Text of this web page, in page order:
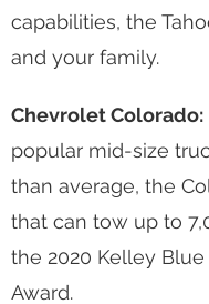
capabilities, the
and your family.
Chevrolet Colorado:
popular mid-size
than average, the
that can tow up to
the 2020 Kelley Blue
Award.